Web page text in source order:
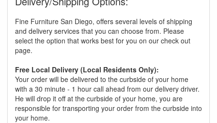
Fine Furniture San Diego, offers several levels of shipping
and delivery services that you can choose from. Please
select the option that works best for you on our check out
page.
Free Local Delivery (Local Residents Only):
Your order will be delivered to the curbside of your home
with a 30 minute - 1 hour call ahead from our delivery driver.
He will drop it off at the curbside of your home, you are
responsible for transporting your order from the curbside into
your home.